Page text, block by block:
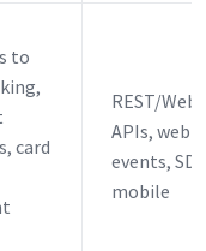
to
card
REST/
APIs,
events,
mobile